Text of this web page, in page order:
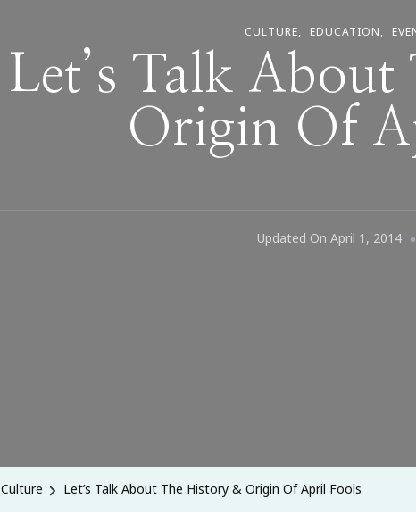
CULTURE EDUCATION
Let’s Talk
Origin Of
Updated On April 1, 2014
Culture Let’s Talk About The History & Origin Of April Fools